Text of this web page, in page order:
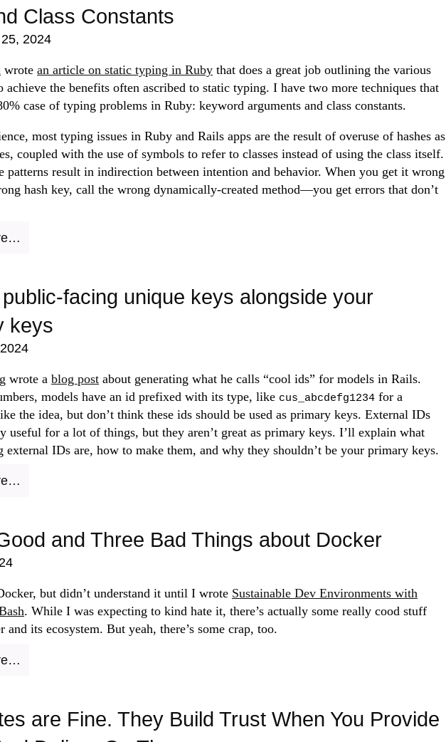
Class Constants
2024
wrote an article on static typing in Ruby that does a great job outlining the various
achieve the benefits often ascribed to static typing. I have two more techniques that
case of typing problems in Ruby: keyword arguments and class constants.
most typing issues in Ruby and Rails apps are the result of overuse of hashes as
coupled with the use of symbols to refer to classes instead of using the class itself.
patterns result in indirection between intention and behavior. When you get it wrong
hash key, call the wrong dynamically-created method—you get errors that don’t
facing unique keys alongside your
keys
wrote a blog post about generating what he calls “cool ids” for models in Rails.
models have an id prefixed with its type, like cus_abcdefg1234 for a
the idea, but don’t think these ids should be used as primary keys. External IDs
useful for a lot of things, but they aren’t great as primary keys. I’ll explain what
external IDs are, how to make them, and why they shouldn’t be your primary keys.
and Three Bad Things about Docker
but didn’t understand it until I wrote Sustainable Dev Environments with
. While I was expecting to kind hate it, there’s actually some really cood stuff
and its ecosystem. But yeah, there’s some crap, too.
are Fine. They Build Trust When You Provide